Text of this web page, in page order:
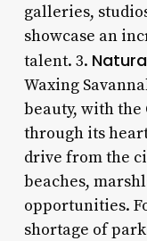
galleries,
showcase an
talent. 3.
Waxing
beauty, with the
through its
drive from the
beaches,
opportunities.
shortage of